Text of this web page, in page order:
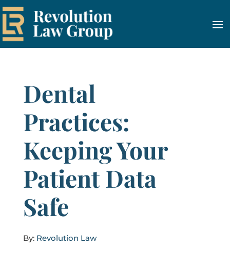
Dental
Practices:
Keeping Your
Patient Data
Safe
By: Revolution Law